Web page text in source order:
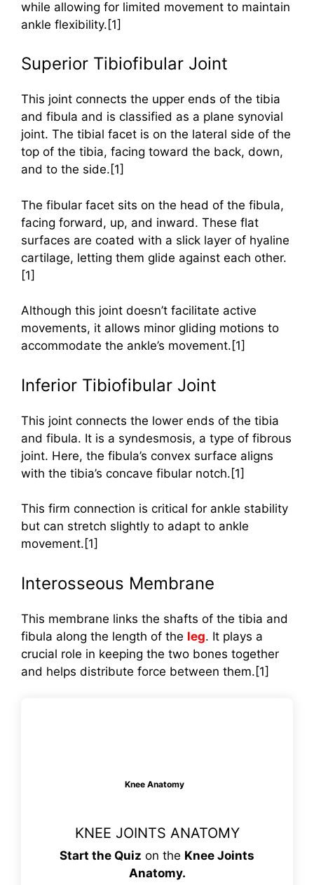
while allowing for limited movement to maintain
ankle flexibility.[1]
Superior Tibiofibular Joint
This joint connects the upper ends of the tibia
and fibula and is classified as a plane synovial
joint. The tibial facet is on the lateral side of the
top of the tibia, facing toward the back, down,
and to the side.[1]
The fibular facet sits on the head of the fibula,
facing forward, up, and inward. These flat
surfaces are coated with a slick layer of hyaline
cartilage, letting them glide against each other.
[1]
Although this joint doesn’t facilitate active
movements, it allows minor gliding motions to
accommodate the ankle’s movement.[1]
Inferior Tibiofibular Joint
This joint connects the lower ends of the tibia
and fibula. It is a syndesmosis, a type of fibrous
joint. Here, the fibula’s convex surface aligns
with the tibia’s concave fibular notch.[1]
This firm connection is critical for ankle stability
but can stretch slightly to adapt to ankle
movement.[1]
Interosseous Membrane
This membrane links the shafts of the tibia and
fibula along the length of the leg. It plays a
crucial role in keeping the two bones together
and helps distribute force between them.[1]
Knee Anatomy
KNEE JOINTS ANATOMY
Start the Quiz on the Knee Joints
Anatomy.